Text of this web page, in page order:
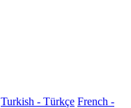
Turkish - Türkçe French -